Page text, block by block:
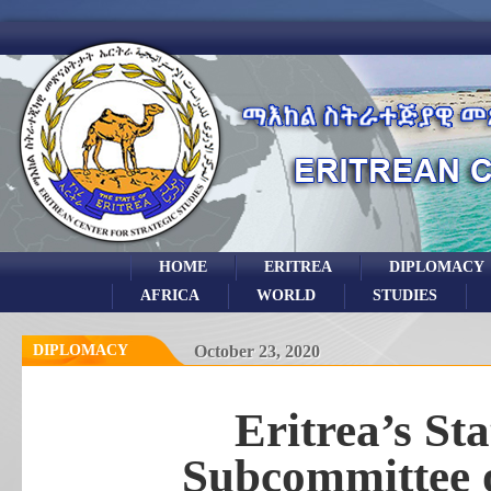
DIPLOMACY
ERITREA
HOME
STUDIES
WORLD
AFRICA
DIPLOMACY October 23, 2020
Eritrea’s